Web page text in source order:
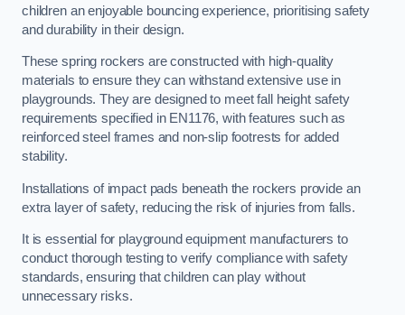
children an enjoyable bouncing experience, prioritising safety
and durability in their design.
These spring rockers are constructed with high-quality
materials to ensure they can withstand extensive use in
playgrounds. They are designed to meet fall height safety
requirements specified in EN1176, with features such as
reinforced steel frames and non-slip footrests for added
stability.
Installations of impact pads beneath the rockers provide an
extra layer of safety, reducing the risk of injuries from falls.
It is essential for playground equipment manufacturers to
conduct thorough testing to verify compliance with safety
standards, ensuring that children can play without
unnecessary risks.